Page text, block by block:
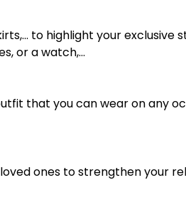
to highlight your
or a watch,…
that you can wear on any
ones to strengthen your